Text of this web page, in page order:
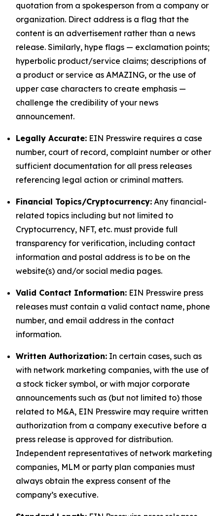
quotation from a spokesperson from a company or
organization. Direct address is a flag that the
content is an advertisement rather than a news
release. Similarly, hype flags — exclamation points;
hyperbolic product/service claims; descriptions of
a product or service as AMAZING, or the use of
upper case characters to create emphasis —
challenge the credibility of your news
announcement.
Legally Accurate: EIN Presswire requires a case
number, court of record, complaint number or other
sufficient documentation for all press releases
referencing legal action or criminal matters.
Financial Topics/Cryptocurrency: Any financial-
related topics including but not limited to
Cryptocurrency, NFT, etc. must provide full
transparency for verification, including contact
information and postal address is to be on the
website(s) and/or social media pages.
Valid Contact Information: EIN Presswire press
releases must contain a valid contact name, phone
number, and email address in the contact
information.
Written Authorization: In certain cases, such as
with network marketing companies, with the use of
a stock ticker symbol, or with major corporate
announcements such as (but not limited to) those
related to M&A, EIN Presswire may require written
authorization from a company executive before a
press release is approved for distribution.
Independent representatives of network marketing
companies, MLM or party plan companies must
always obtain the express consent of the
company’s executive.